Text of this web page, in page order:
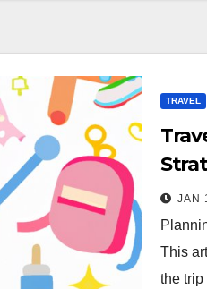
TRAVEL
JAN
This
the